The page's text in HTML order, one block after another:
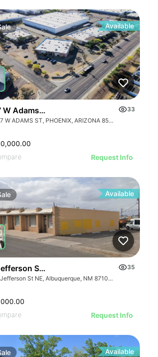
Available
Adams St
33
4247 W ADAMS ST, PHOENIX, ARIZONA 85009
Request Info
Available
Street Northeast
35
127 Jefferson St NE, Albuquerque, NM 87108, USA
Request Info
Available